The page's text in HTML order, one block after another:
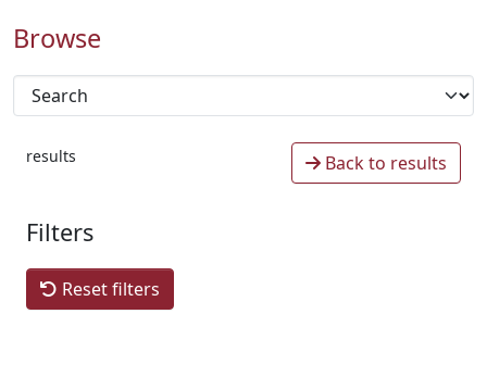
Browse
results Back to results
Filters
Reset filters